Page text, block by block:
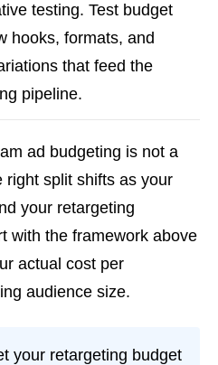
testing. Test budget
hooks, formats, and
that feed the
pipeline.
ad budgeting is not a
right split shifts as your
your retargeting
with the framework above
actual cost per
audience size.
your retargeting budget